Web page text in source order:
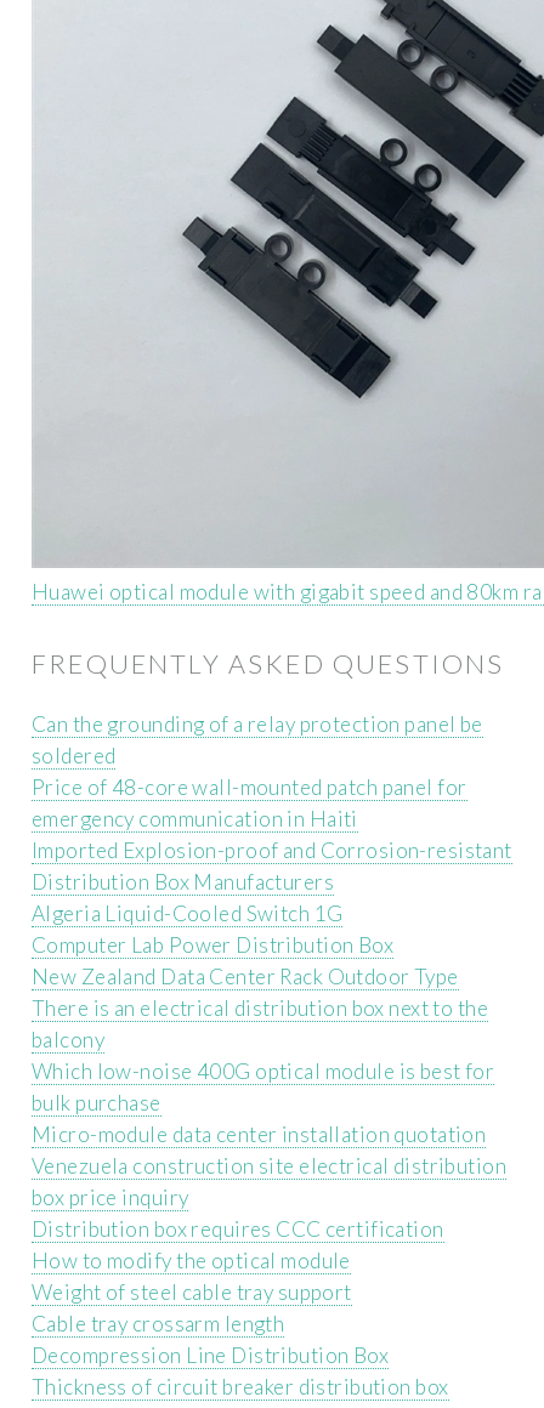
Huawei optical module with gigabit speed and 80km
FREQUENTLY ASKED QUESTIONS
Can the grounding of a relay protection panel be
soldered
Price of 48-core wall-mounted patch panel for
emergency communication in Haiti
Imported Explosion-proof and Corrosion-resistant
Distribution Box Manufacturers
Algeria Liquid-Cooled Switch 1G
Computer Lab Power Distribution Box
New Zealand Data Center Rack Outdoor Type
There is an electrical distribution box next to the
balcony
Which low-noise 400G optical module is best for
bulk purchase
Micro-module data center installation quotation
Venezuela construction site electrical distribution
box price inquiry
Distribution box requires CCC certification
How to modify the optical module
Weight of steel cable tray support
Cable tray crossarm length
Decompression Line Distribution Box
Thickness of circuit breaker distribution box